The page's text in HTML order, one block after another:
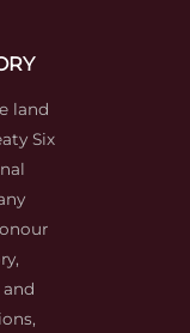
land
Six